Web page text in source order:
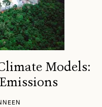
Models: